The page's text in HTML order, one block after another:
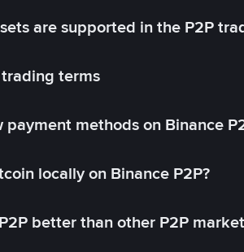
are supported in the P2P
terms
methods on Binance
locally on Binance P2P?
better than other P2P